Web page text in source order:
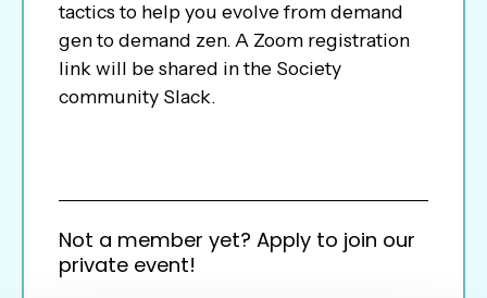
tactics to help you evolve from demand
gen to demand zen. A Zoom registration
link will be shared in the Society
community Slack.
Not a member yet? Apply to join our
private event!